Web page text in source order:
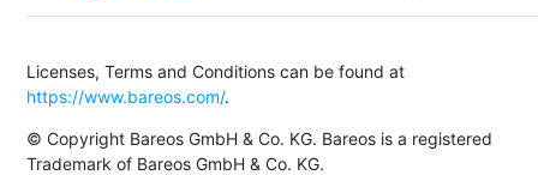
Licenses, Terms and Conditions can be found at
https://www.bareos.com/.
© Copyright Bareos GmbH & Co. KG. Bareos is a registered
Trademark of Bareos GmbH & Co. KG.